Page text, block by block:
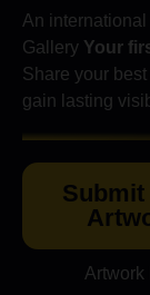
An
Gallery Your
Share your
gain lasting
Submit
Artwork